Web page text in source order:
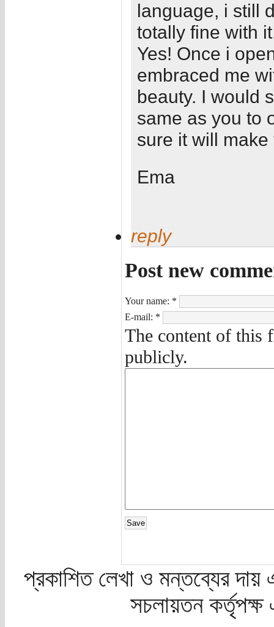
language, i still
totally fine with
Yes! Once i
embraced me
beauty. I would
same as you to
sure it will
Ema
reply
Post new
Your name: *
E-mail: *
The content of this
publicly.
প্রকাশিত লেখা ও মন্তব্যের দায়
সচলায়তন